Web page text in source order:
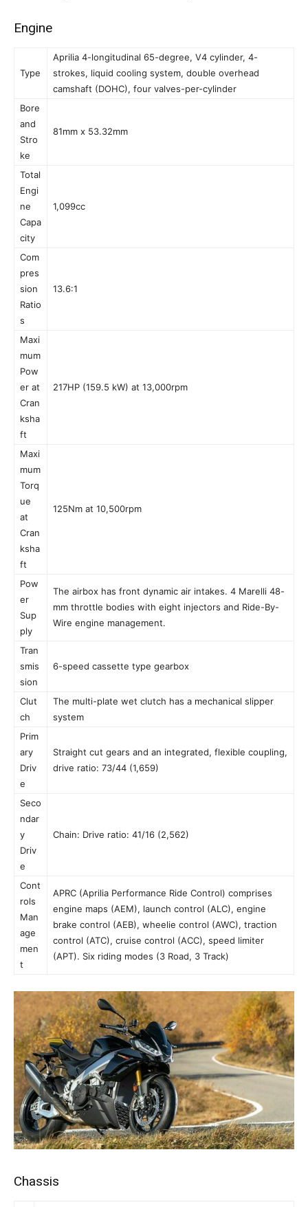
Engine
Type
Aprilia 4-longitudinal 65-degree, V4 cylinder, 4-
strokes, liquid cooling system, double overhead
camshaft (DOHC), four valves-per-cylinder
Bore
and
Stro
ke
81mm x 53.32mm
Total
Engi
ne
Capa
city
1,099cc
Com
pres
sion
Ratio
s
13.6:1
Maxi
mum
Pow
er at
Cran
ksha
ft
217HP (159.5 kW) at 13,000rpm
Maxi
mum
Torq
ue
at
Cran
ksha
ft
125Nm at 10,500rpm
Pow
er
Sup
ply
The airbox has front dynamic air intakes. 4 Marelli 48-
mm throttle bodies with eight injectors and Ride-By-
Wire engine management.
Tran
smis
sion
6-speed cassette type gearbox
Clut
ch
The multi-plate wet clutch has a mechanical slipper
system
Prim
ary
Driv
e
Straight cut gears and an integrated, flexible coupling,
drive ratio: 73/44 (1,659)
Seco
ndar
y
Driv
e
Chain: Drive ratio: 41/16 (2,562)
Cont
rols
Man
age
men
t
APRC (Aprilia Performance Ride Control) comprises
engine maps (AEM), launch control (ALC), engine
brake control (AEB), wheelie control (AWC), traction
control (ATC), cruise control (ACC), speed limiter
(APT). Six riding modes (3 Road, 3 Track)
Chassis